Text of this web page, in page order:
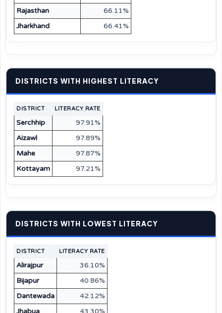
Rajasthan
66.11%
Jharkhand
66.41%
DISTRICTS WITH HIGHEST LITERACY
DISTRICT LITERACY RATE
Serchhip
97.91%
Aizawl
97.89%
Mahe
97.87%
Kottayam
97.21%
DISTRICTS WITH LOWEST LITERACY
DISTRICT LITERACY RATE
Alirajpur
36.10%
Bijapur
40.86%
Dantewada
42.12%
Jhabua
43.30%